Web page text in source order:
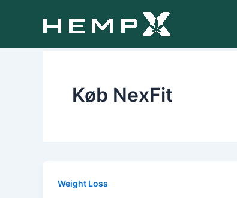
Køb NexFit
Weight Loss